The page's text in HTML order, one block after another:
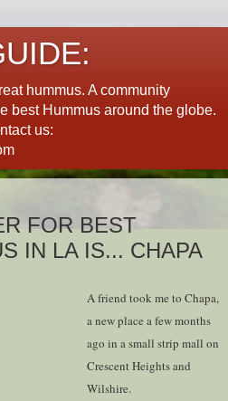
hummus. A community
best Hummus around the globe.
us:
FOR BEST
IN LA IS... CHAPA
A friend took me to Chapa,
a new place a few months
ago in a small strip mall on
Crescent Heights and
Wilshire.